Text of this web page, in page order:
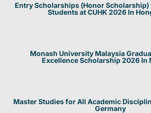
Entry Scholarships (Honor
Students at CUHK 2026 In
Monash University Malaysia
Excellence Scholarship 2026 In
Master Studies for All Academic
Germany